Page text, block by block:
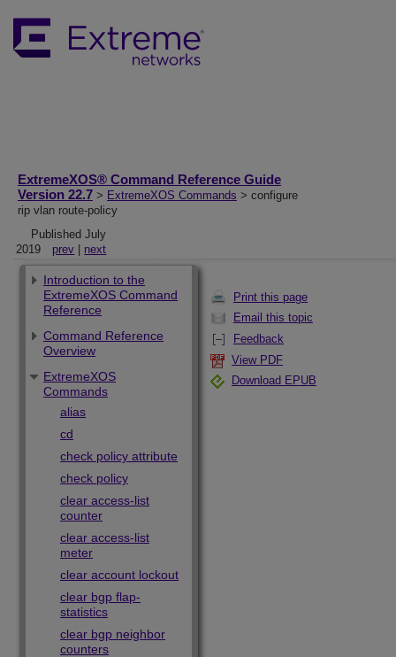
ExtremeXOS® Command Reference Guide
Version 22.7 > ExtremeXOS Commands > configure
rip vlan route-policy
Published July
2019
prev next
Print this page
Email this topic
Feedback
View PDF
Download EPUB
Introduction to the
ExtremeXOS Command
Reference
Command Reference
Overview
ExtremeXOS
Commands
alias
cd
check policy attribute
check policy
clear access-list
counter
clear access-list
meter
clear account lockout
clear bgp flap-
statistics
clear bgp neighbor
counters